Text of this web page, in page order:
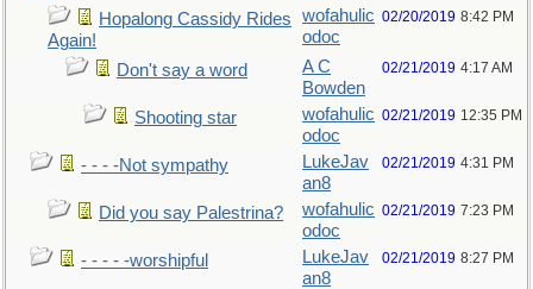
Hopalong Cassidy Rides
Again!
wofahulic
odoc
02/20/2019 8:42 PM
Don't say a word
A C
Bowden
02/21/2019 4:17 AM
Shooting star
wofahulic
odoc
02/21/2019 12:35 PM
- - - -Not sympathy
LukeJav
an8
02/21/2019 4:31 PM
Did you say Palestrina?
wofahulic
odoc
02/21/2019 7:23 PM
- - - - -worshipful
LukeJav
an8
02/21/2019 8:27 PM